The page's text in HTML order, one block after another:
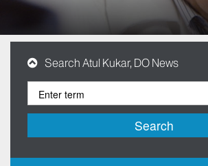
Search Atul Kukar, DO News
Search